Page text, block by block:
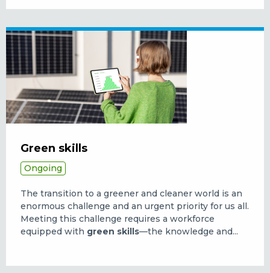
Green skills
Ongoing
The transition to a greener and cleaner world is an
enormous challenge and an urgent priority for us all.
Meeting this challenge requires a workforce
equipped with green skills—the knowledge and...